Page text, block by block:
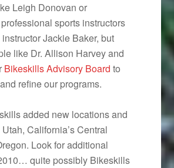
Leigh Donovan or
sports instructors
Jackie Baker, but
like Dr. Allison Harvey and
Bikeskills Advisory Board to
refine our programs.
added new locations and
California’s Central
Look for additional
quite possibly Bikeskills